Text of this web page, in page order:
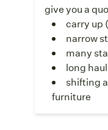
give you a
carry up
narrow
many
long haul
shifting
furniture